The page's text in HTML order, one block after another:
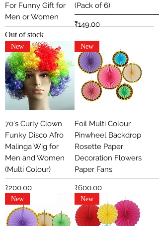
For Funny Gift for
Men or Women
Out of stock
(Pack of 6)
Price
₹149.00
New
70's Curly Clown
Funky Disco Afro
Malinga Wig for
Men and Women
(Multi Colour)
Price
₹200.00
New
Foil Multi Colour
Pinwheel Backdrop
Rosette Paper
Decoration Flowers
Paper Fans
Price
₹600.00
New New